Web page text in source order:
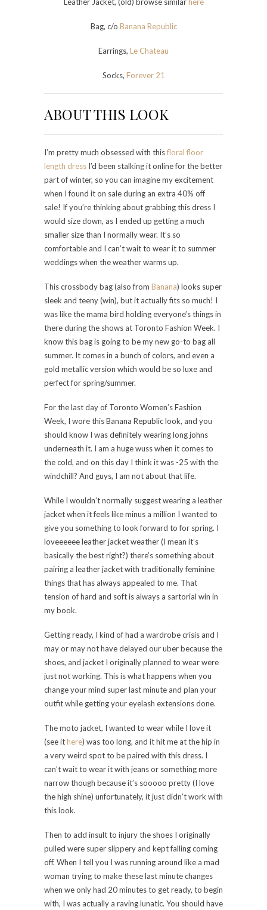
Bag, c/o Banana Republic
Earrings, Le Chateau
Socks, Forever 21
ABOUT THIS LOOK
I’m pretty much obsessed with thisfloral floor
length dress I’d been stalking it online for the better
part of winter, so you can imagine my excitement
when I found it on sale during an extra 40% off
sale! If you’re thinking about grabbing this dress I
would size down, as I ended up getting a much
smaller size than I normally wear. It’s so
comfortable and I can’t wait to wear it to summer
weddings when the weather warms up.
This crossbody bag (also from Banana) looks super
sleek and teeny (win), but it actually fits so much! I
was like the mama bird holding everyone’s things in
there during the shows at Toronto Fashion Week. I
know this bag is going to be my new go-to bag all
summer. It comes in a bunch of colors, and even a
gold metallic version which would be so luxe and
perfect for spring/summer.
For the last day of Toronto Women’s Fashion
Week, I wore this Banana Republic look, and you
should know I was definitely wearing long johns
underneath it. I am a huge wuss when it comes to
the cold, and on this day I think it was -25 with the
windchill? And guys, I am not about that life.
While I wouldn’t normally suggest wearing a leather
jacket when it feels like minus a million I wanted to
give you something to look forward to for spring. I
loveeeeee leather jacket weather (I mean it’s
basically the best right?) there’s something about
pairing a leather jacket with traditionally feminine
things that has always appealed to me. That
tension of hard and soft is always a sartorial win in
my book.
Getting ready, I kind of had a wardrobe crisis and I
may or may not have delayed our uber because the
shoes, and jacket I originally planned to wear were
just not working. This is what happens when you
change your mind super last minute and plan your
outfit while getting your eyelash extensions done.
The moto jacket, I wanted to wear while I love it
(see ithere) was too long, and it hit me at the hip in
a very weird spot to be paired with this dress. I
can’t wait to wear it with jeans or something more
narrow though because it’s sooooo pretty (I love
the high shine) unfortunately, it just didn’t work with
this look.
Then to add insult to injury the shoes I originally
pulled were super slippery and kept falling coming
off. When I tell you I was running around like a mad
woman trying to make these last minute changes
when we only had 20 minutes to get ready, to begin
with, I was actually a raving lunatic. You should have